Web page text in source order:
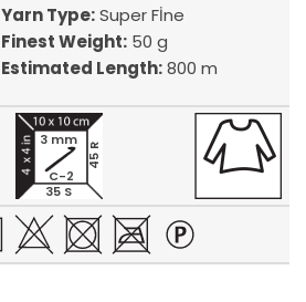
Yarn Type:Super Fİne
Finest Weight: 50 g
Estimated Length:800 m
35 S
45 R
3 mm
C-2